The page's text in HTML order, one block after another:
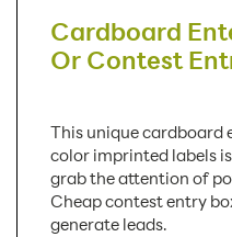
Cardboard
Or Contest
This unique cardboard
color imprinted labels
grab the attention of
Cheap contest entry
generate leads.